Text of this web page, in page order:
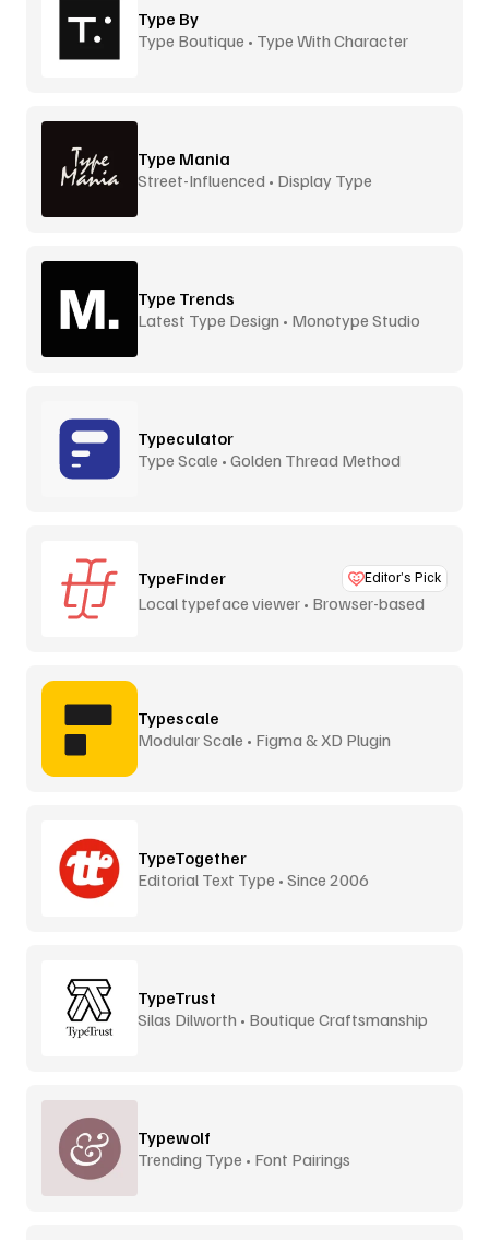
Type By
Type Boutique • Type With Character
Type Mania
Street-Influenced • Display Type
Type Trends
Latest Type Design • Monotype Studio
Typeculator
Type Scale • Golden Thread Method
TypeFinder Editor’s Pick
Local typeface viewer • Browser-based
Typescale
Modular Scale • Figma & XD Plugin
TypeTogether
Editorial Text Type • Since 2006
TypeTrust
Silas Dilworth • Boutique Craftsmanship
Typewolf
Trending Type • Font Pairings